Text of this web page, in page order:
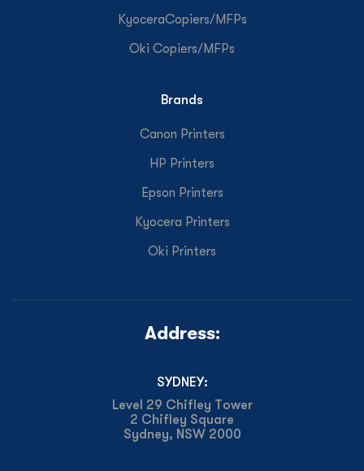
KyoceraCopiers/MFPs
Oki Copiers/MFPs
Brands
Canon Printers
HP Printers
Epson Printers
Kyocera Printers
Oki Printers
Address:
SYDNEY:
Level 29 Chifley Tower
2 Chifley Square
Sydney, NSW 2000